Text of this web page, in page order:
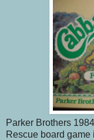
Parker Brothers
Rescue board